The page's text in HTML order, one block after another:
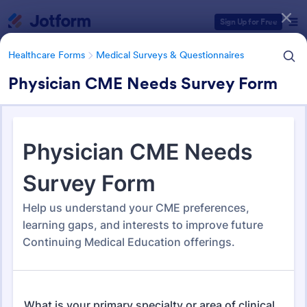
Sign Up for Free
Healthcare Forms Medical Surveys & Questionnaires
Physician CME Needs Survey Form
Healthcare Forms Medical Surveys & Questionnaires
Medical Surveys &
Questionnaires
1,368 Templates
Form Templates Categories